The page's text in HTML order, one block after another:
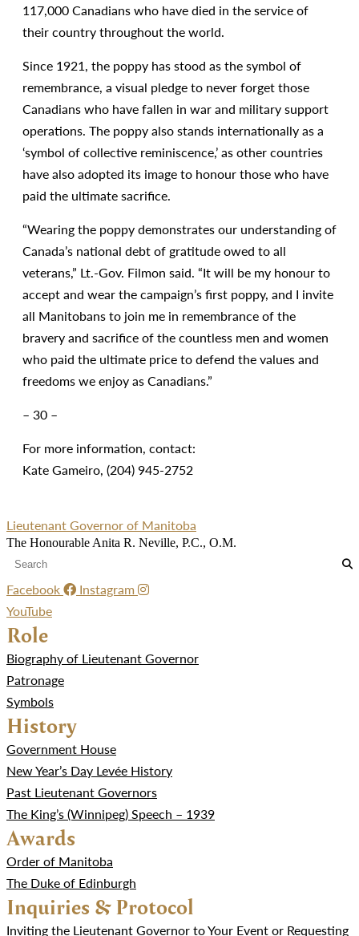
117,000 Canadians who have died in the service of
their country throughout the world.
Since 1921, the poppy has stood as the symbol of
remembrance, a visual pledge to never forget those
Canadians who have fallen in war and military support
operations. The poppy also stands internationally as a
‘symbol of collective reminiscence,’ as other countries
have also adopted its image to honour those who have
paid the ultimate sacrifice.
“Wearing the poppy demonstrates our understanding of
Canada’s national debt of gratitude owed to all
veterans,” Lt.-Gov. Filmon said. “It will be my honour to
accept and wear the campaign’s first poppy, and I invite
all Manitobans to join me in remembrance of the
bravery and sacrifice of the countless men and women
who paid the ultimate price to defend the values and
freedoms we enjoy as Canadians.”
– 30 –
For more information, contact:
Kate Gameiro, (204) 945-2752
Lieutenant Governor of Manitoba
The Honourable Anita R. Neville, P.C., O.M.
Facebook
Instagram
YouTube
Role
Biography of Lieutenant Governor
Patronage
Symbols
History
Government House
New Year’s Day Levée History
Past Lieutenant Governors
The King’s (Winnipeg) Speech – 1939
Awards
Order of Manitoba
The Duke of Edinburgh
Inquiries & Protocol
Inviting the Lieutenant Governor to Your Event or Requesting